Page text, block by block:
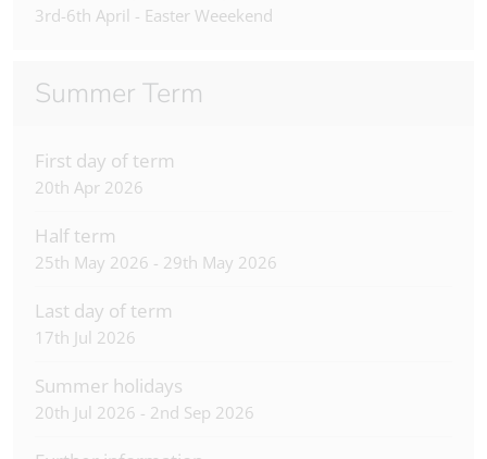
3rd-6th April - Easter Weeekend
Summer Term
First day of term
20th Apr 2026
Half term
25th May 2026 - 29th May 2026
Last day of term
17th Jul 2026
Summer holidays
20th Jul 2026 - 2nd Sep 2026